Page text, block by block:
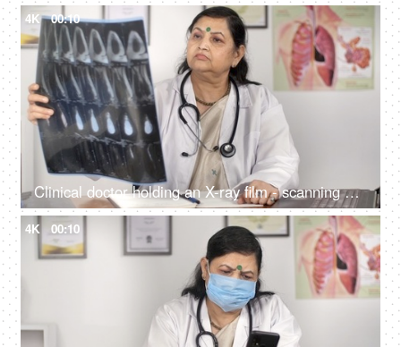
4K 00:10
Clinical doctor holding an X-ray film - scanning and radiology concept
4K 00:10